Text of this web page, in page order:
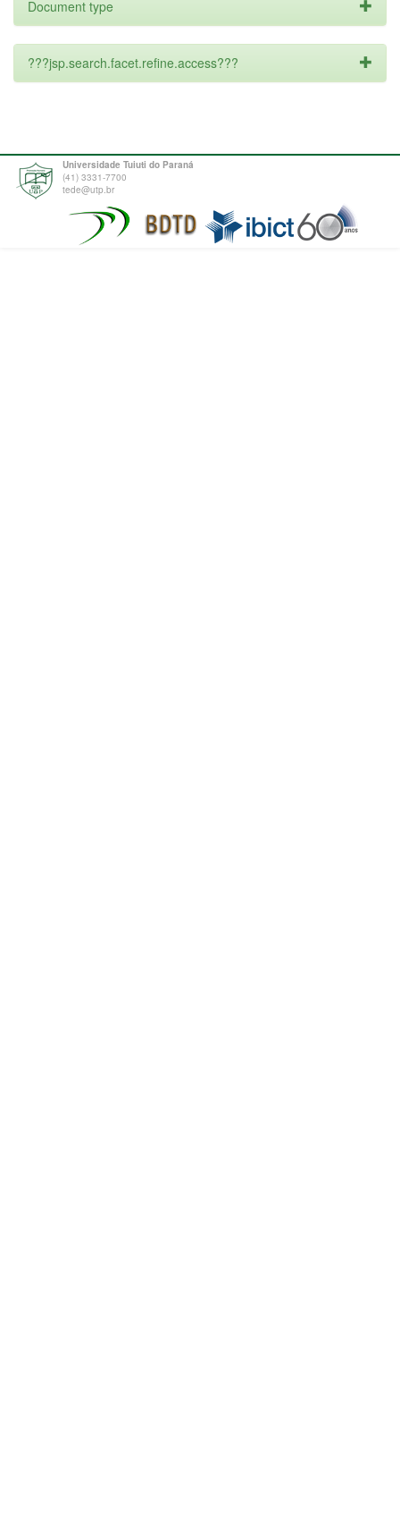
Document type
???jsp.search.facet.refine.access???
Universidade Tuiuti do Paraná
(41) 3331-7700
tede@utp.br